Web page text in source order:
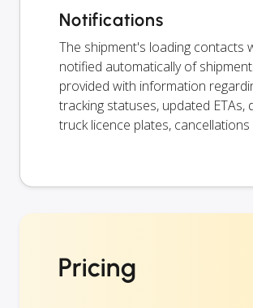
Notifications
The shipment's loading contacts
notified automatically of
provided with information
tracking statuses, updated ETAs,
truck licence plates, cancellations
Pricing